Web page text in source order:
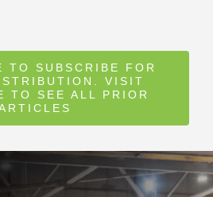
TO SUBSCRIBE FOR
VISIT
TO SEE ALL PRIOR